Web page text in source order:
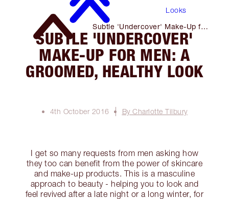
Looks
Subtle 'Undercover' Make-Up for
Men: a Groomed, Healthy Look
SUBTLE 'UNDERCOVER'
MAKE-UP FOR MEN: A
GROOMED, HEALTHY LOOK
4th October 2016 By Charlotte Tilbury
I get so many requests from men asking how
they too can benefit from the power of skincare
and make-up products. This is a masculine
approach to beauty - helping you to look and
feel revived after a late night or a long winter, for